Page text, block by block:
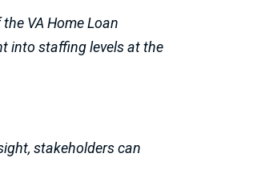
VA Home Loan
into staffing levels at the
stakeholders can